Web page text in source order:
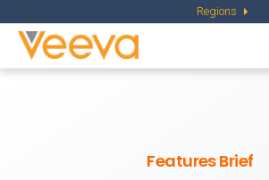
Regions
Features Brief